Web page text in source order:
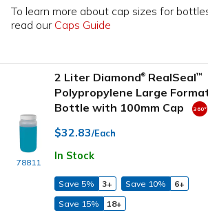
To learn more about cap sizes for
read our Caps Guide
78811
2 Liter Diamond® RealSeal™
Polypropylene Large
Bottle with 100mm Cap
$32.83/Each
In Stock
Save 5% 3+ Save 10%
6+
Save 15%
18+